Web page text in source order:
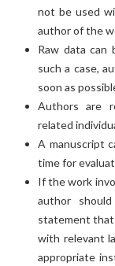
not be used
author of the
Raw data can
such a case,
soon as
Authors are
related
A manuscript
time for
If the work
author
statement that
with relevant
appropriate